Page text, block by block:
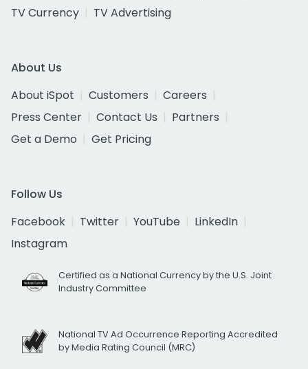
TV Currency
TV Advertising
About Us
About iSpot
Customers
Careers
Press Center
Contact Us
Partners
Get a Demo
Get Pricing
Follow Us
Facebook
Twitter YouTube
LinkedIn
Instagram
Certified as a National Currency by the U.S. Joint
Industry Committee
National TV Ad Occurrence Reporting Accredited
by Media Rating Council (MRC)